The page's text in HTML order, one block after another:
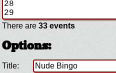
There are 33 events
Options:
Title: